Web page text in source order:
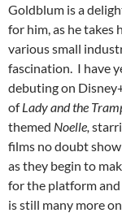
Goldblum is a
for him, as he takes
various small
fascination. I have
debuting on
ofLady and the
themed Noelle,
films no doubt
as they begin to
for the platform
is still many more